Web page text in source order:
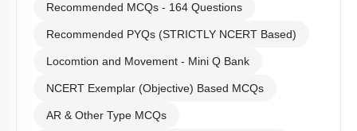
Recommended MCQs - 164 Questions
Recommended PYQs (STRICTLY NCERT Based)
Locomtion and Movement - Mini Q Bank
NCERT Exemplar (Objective) Based MCQs
AR & Other Type MCQs